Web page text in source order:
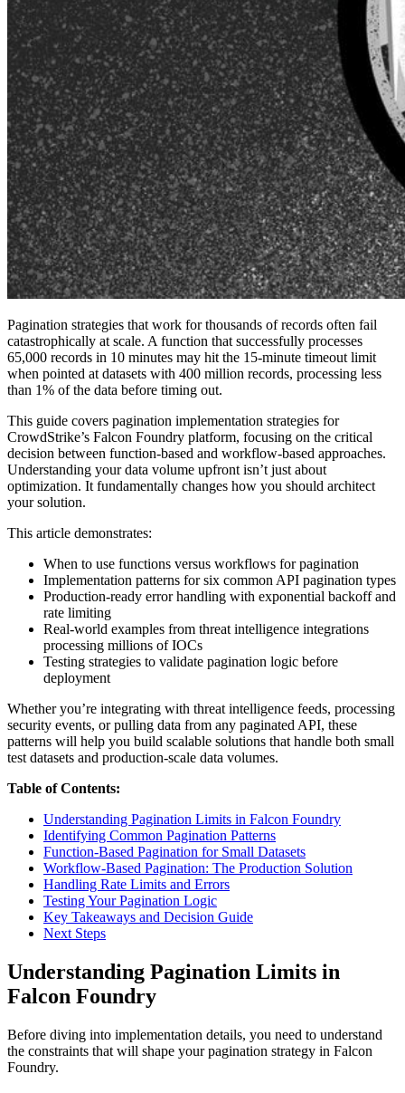
Pagination strategies that work for thousands of records often fail
catastrophically at scale. A function that successfully processes
65,000 records in 10 minutes may hit the 15-minute timeout limit
when pointed at datasets with 400 million records, processing less
than 1% of the data before timing out.
This guide covers pagination implementation strategies for
CrowdStrike’s Falcon Foundry platform, focusing on the critical
decision between function-based and workflow-based approaches.
Understanding your data volume upfront isn’t just about
optimization. It fundamentally changes how you should architect
your solution.
This article demonstrates:
When to use functions versus workflows for pagination
Implementation patterns for six common API pagination types
Production-ready error handling with exponential backoff and
rate limiting
Real-world examples from threat intelligence integrations
processing millions of IOCs
Testing strategies to validate pagination logic before
deployment
Whether you’re integrating with threat intelligence feeds, processing
security events, or pulling data from any paginated API, these
patterns will help you build scalable solutions that handle both small
test datasets and production-scale data volumes.
Table of Contents:
Understanding Pagination Limits in Falcon Foundry
Identifying Common Pagination Patterns
Function-Based Pagination for Small Datasets
Workflow-Based Pagination: The Production Solution
Handling Rate Limits and Errors
Testing Your Pagination Logic
Key Takeaways and Decision Guide
Next Steps
Understanding Pagination Limits in
Falcon Foundry
Before diving into implementation details, you need to understand
the constraints that will shape your pagination strategy in Falcon
Foundry.